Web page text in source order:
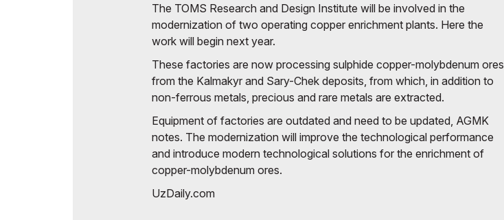
The TOMS Research and Design Institute will be involved in the
modernization of two operating copper enrichment plants. Here the
work will begin next year.
These factories are now processing sulphide copper-molybdenum ores
from the Kalmakyr and Sary-Chek deposits, from which, in addition to
non-ferrous metals, precious and rare metals are extracted.
Equipment of factories are outdated and need to be updated, AGMK
notes. The modernization will improve the technological performance
and introduce modern technological solutions for the enrichment of
copper-molybdenum ores.
UzDaily.com